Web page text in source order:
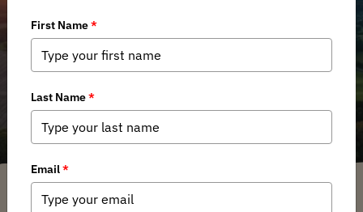
Virginia Should Commit to Wildlife
Conservation and Outdoor
Recreation Funding